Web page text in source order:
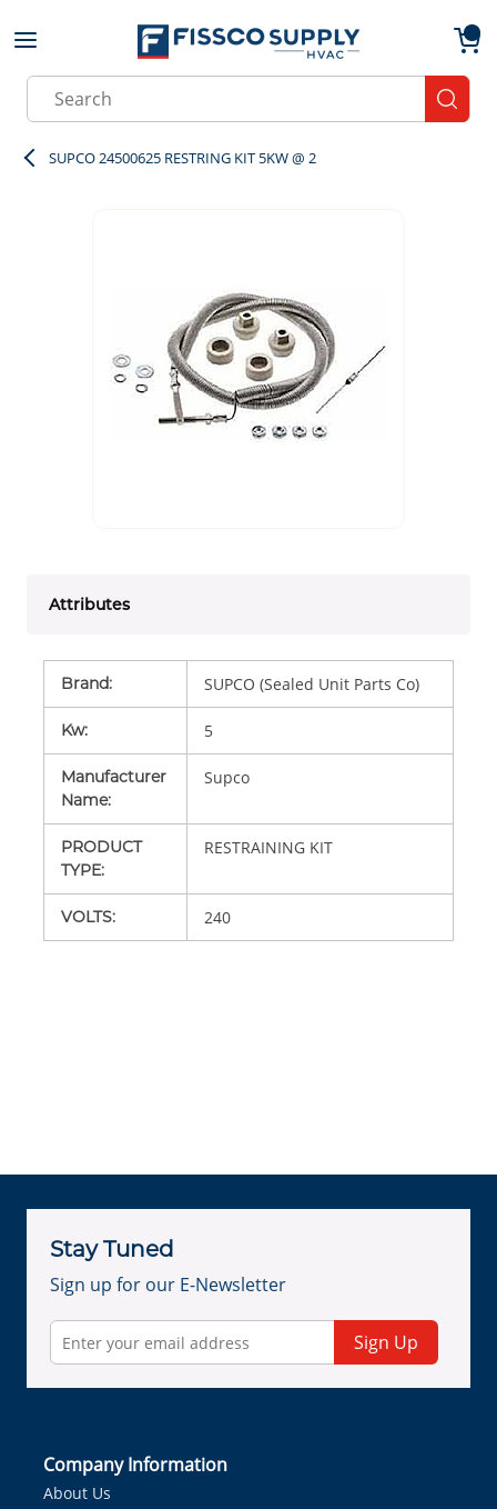
Skip to main content
Site Search
SUPCO 24500625 RESTRING KIT 5KW @ 2
Attributes
Brand: SUPCO (Sealed Unit Parts Co)
Kw: 5
Manufacturer
Name:
Supco
PRODUCT
TYPE:
RESTRAINING KIT
VOLTS: 240
Stay Tuned
Sign up for our E-Newsletter
Sign Up
Company Information
About Us